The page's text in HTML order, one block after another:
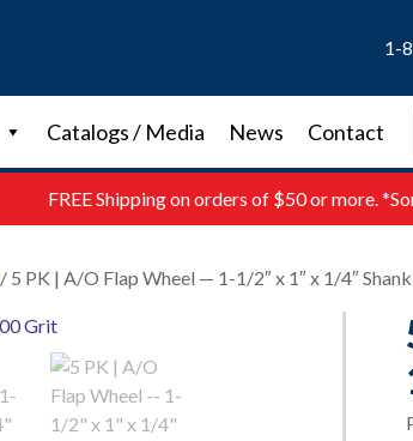
1-
Catalogs / Media News Contact
FREEShipping on orders of $50 or more.
/ 5 PK | A/O Flap Wheel — 1-1/2″ x 1″ x 1/4″